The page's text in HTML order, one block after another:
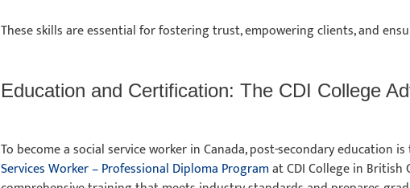
These skills are essential for fostering trust, empowering clients, and
Education and Certification: The CDI College
To become a social service worker in Canada, post-secondary education
Services Worker – Professional Diploma Programat CDI College in British